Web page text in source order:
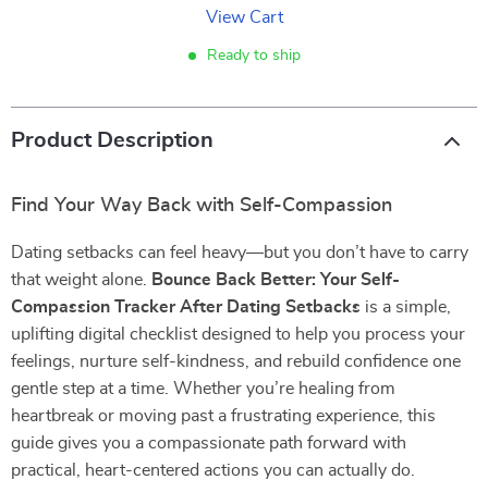
View Cart
Ready to ship
Product Description
Find Your Way Back with Self-Compassion
Dating setbacks can feel heavy—but you don’t have to carry
that weight alone.
Bounce Back Better: Your Self-
Compassion Tracker After Dating Setbacks is a simple,
uplifting digital checklist designed to help you process your
feelings, nurture self-kindness, and rebuild confidence one
gentle step at a time. Whether you’re healing from
heartbreak or moving past a frustrating experience, this
guide gives you a compassionate path forward with
practical, heart-centered actions you can actually do.